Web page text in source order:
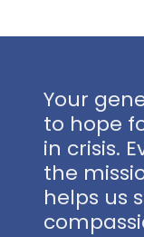
Your
to hope
in crisis.
the
helps us